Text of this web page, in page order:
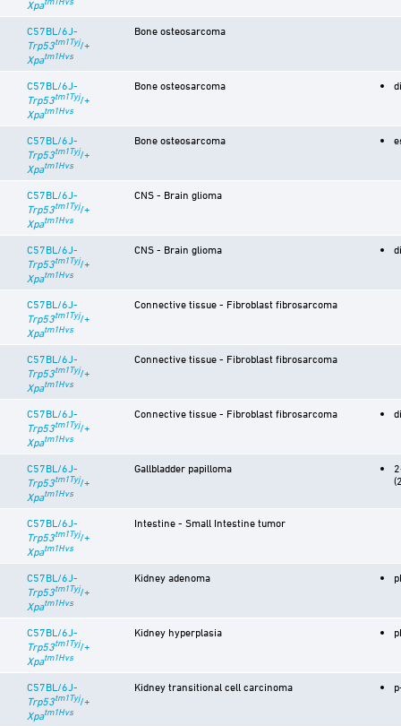
Xpa
C57BL/6J-
Trp53tm1Tyj/+
Xpatm1Hvs
Bone osteosarcoma
C57BL/6J-
Trp53tm1Tyj/+
Xpatm1Hvs
Bone osteosarcoma
C57BL/6J-
Trp53tm1Tyj/+
Xpatm1Hvs
Bone osteosarcoma
C57BL/6J-
Trp53tm1Tyj/+
Xpatm1Hvs
CNS - Brain glioma
C57BL/6J-
Trp53tm1Tyj/+
Xpatm1Hvs
CNS - Brain glioma
C57BL/6J-
Trp53tm1Tyj/+
Xpatm1Hvs
Connective tissue - Fibroblast fibrosarcoma
C57BL/6J-
Trp53tm1Tyj/+
Xpatm1Hvs
Connective tissue - Fibroblast fibrosarcoma
C57BL/6J-
Trp53tm1Tyj/+
Xpatm1Hvs
Connective tissue - Fibroblast fibrosarcoma
C57BL/6J-
Trp53tm1Tyj/+
Xpatm1Hvs
Gallbladder papilloma
C57BL/6J-
Trp53tm1Tyj/+
Xpatm1Hvs
Intestine - Small Intestine tumor
C57BL/6J-
Trp53tm1Tyj/+
Xpatm1Hvs
Kidney adenoma
C57BL/6J-
Trp53tm1Tyj/+
Xpatm1Hvs
Kidney hyperplasia
C57BL/6J-
Trp53tm1Tyj/+
Xpatm1Hvs
Kidney transitional cell carcinoma